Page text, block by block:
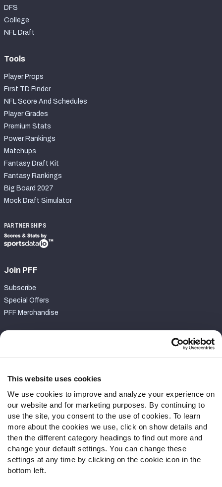
This website uses cookies
We use cookies to improve and analyze your experience on
our website and for marketing purposes. By continuing to
use the site, you consent to the use of cookies. To learn
more about the cookies we use, click on show details and
then the different category headings to find out more and
change your default settings. You can change these
settings at any time by clicking on the cookie icon in the
bottom left.
DFS
College
NFL Draft
Tools
Player Props
First TD Finder
NFL Score And Schedules
Player Grades
Premium Stats
Power Rankings
Matchups
Fantasy Draft Kit
Fantasy Rankings
Big Board 2027
Mock Draft Simulator
PARTNERSHIPS
Join PFF
Subscribe
Special Offers
PFF Merchandise
Contact Support
Follow Us
Twitter
Instagram
YouTube
Facebook
Discord
Podcasts